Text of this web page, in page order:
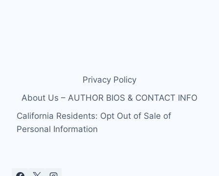
Privacy Policy
About Us – AUTHOR BIOS & CONTACT INFO
California Residents: Opt Out of Sale of
Personal Information